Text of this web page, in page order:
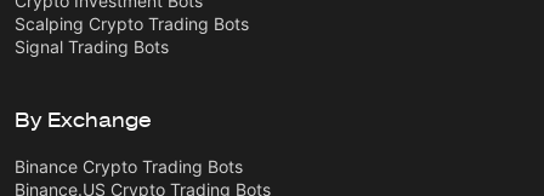
Scalping Crypto Trading Bots
Signal Trading Bots
By Exchange
Binance Crypto Trading Bots
Binance.US Crypto Trading Bots